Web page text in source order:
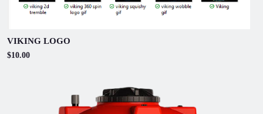
VIKING LOGO
$10.00